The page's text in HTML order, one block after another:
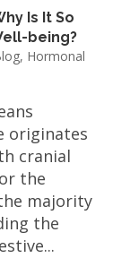
Is It So
being?
, Hormonal
originates
cranial
the
majority
the